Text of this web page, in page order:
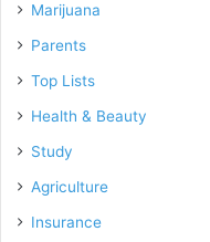
Marijuana
Parents
Top Lists
Health & Beauty
Study
Agriculture
Insurance